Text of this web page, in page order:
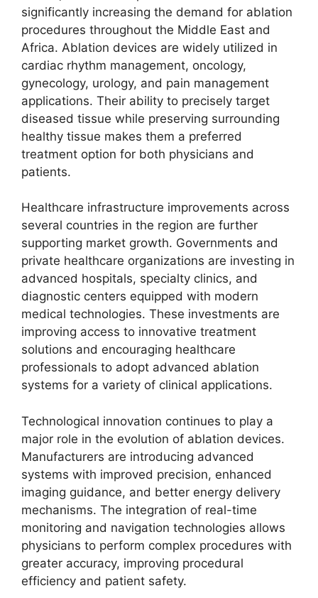
significantly increasing the demand for ablation
procedures throughout the Middle East and
Africa. Ablation devices are widely utilized in
cardiac rhythm management, oncology,
gynecology, urology, and pain management
applications. Their ability to precisely target
diseased tissue while preserving surrounding
healthy tissue makes them a preferred
treatment option for both physicians and
patients.
Healthcare infrastructure improvements across
several countries in the region are further
supporting market growth. Governments and
private healthcare organizations are investing in
advanced hospitals, specialty clinics, and
diagnostic centers equipped with modern
medical technologies. These investments are
improving access to innovative treatment
solutions and encouraging healthcare
professionals to adopt advanced ablation
systems for a variety of clinical applications.
Technological innovation continues to play a
major role in the evolution of ablation devices.
Manufacturers are introducing advanced
systems with improved precision, enhanced
imaging guidance, and better energy delivery
mechanisms. The integration of real-time
monitoring and navigation technologies allows
physicians to perform complex procedures with
greater accuracy, improving procedural
efficiency and patient safety.